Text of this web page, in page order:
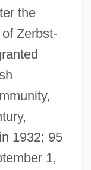
the
Zerbst-
1932; 95
1,